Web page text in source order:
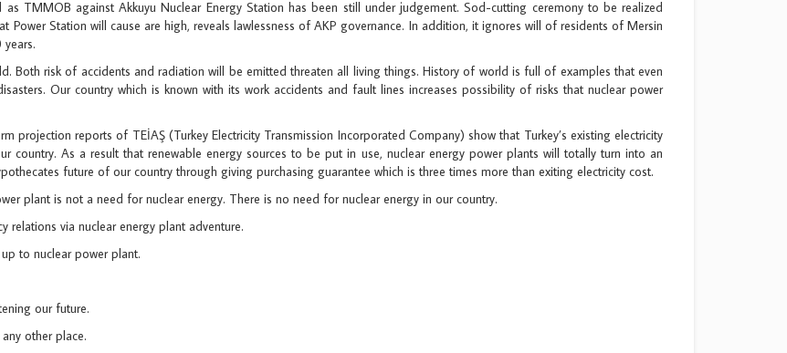
TMMOB against Akkuyu Nuclear Energy Station has been still under judgement. Sod-cutting ceremony to be realized
Power Station will cause are high, reveals lawlessness of AKP governance. In addition, it ignores will of residents of Mersin
Both risk of accidents and radiation will be emitted threaten all living things. History of world is full of examples that even
Our country which is known with its work accidents and fault lines increases possibility of risks that nuclear power
projection reports of TEİAŞ (Turkey Electricity Transmission Incorporated Company) show that Turkey’s existing electricity
As a result that renewable energy sources to be put in use, nuclear energy power plants will totally turn into an
future of our country through giving purchasing guarantee which is three times more than exiting electricity cost.
plant is not a need for nuclear energy. There is no need for nuclear energy in our country.
relations via nuclear energy plant adventure.
to nuclear power plant.
our future.
other place.